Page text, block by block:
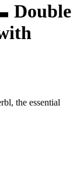
Double
the essential